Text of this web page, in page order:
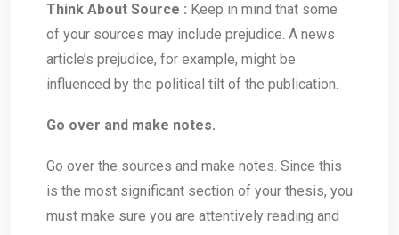
Think About Source : Keep in mind that some
of your sources may include prejudice. A news
article’s prejudice, for example, might be
influenced by the political tilt of the publication.
Go over and make notes.
Go over the sources and make notes. Since this
is the most significant section of your thesis, you
must make sure you are attentively reading and